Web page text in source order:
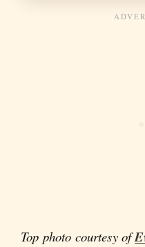
Top photo courtesy of